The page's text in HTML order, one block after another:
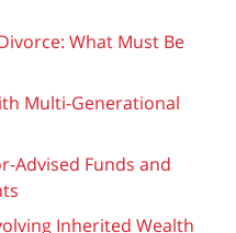
What Must Be
Multi-Generational
Advised Funds and
Inherited Wealth